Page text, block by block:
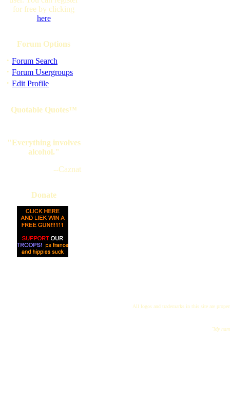
for free by clicking
here
Forum Options
· Forum Search
· Forum Usergroups
· Edit Profile
Quotable Quotes™
"Everything involves
alcohol."
--Caznat
Donate
All logos and trademarks in this site are
"My